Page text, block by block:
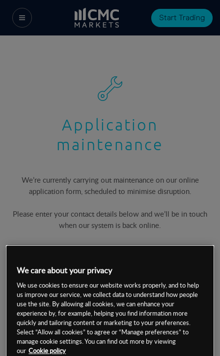
Start Trading
Application
maintenance
We’re currently carrying out maintenance on our online
application form, scheduled to minimise disruption.
Please enter your contact details below and we’ll be in touch
when our system is back online.
Submit your details
Which account are you applying for?
Live
We care about your privacy
We use cookies to ensure our website works properly, and to help
us improve our service, we collect data to understand how people
use the site. By allowing all cookies, we can enhance your
experience by, for example, helping you find information more
quickly and tailoring content or marketing to your preferences.
Select “Allow all cookies” to agree or “Manage preferences” to
manage cookie settings. You can find out more by viewing
our Cookie policy